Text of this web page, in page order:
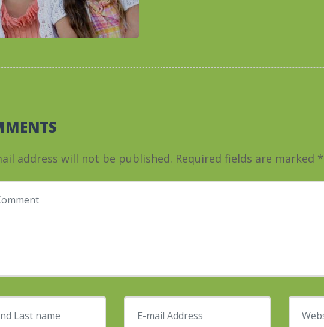
address will not be published. Required fields are marked *
Last name E-mail Address Website